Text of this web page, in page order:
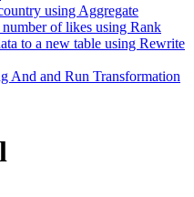
using Aggregate
of likes using Rank
to a new table using Rewrite
And and Run Transformation